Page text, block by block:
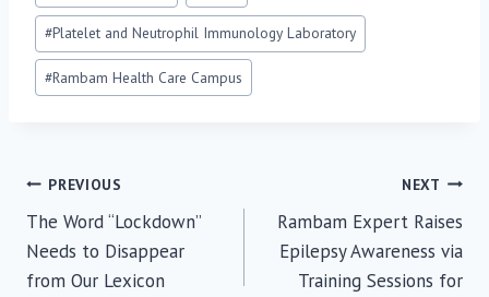
#Platelet and Neutrophil Immunology Laboratory
#Rambam Health Care Campus
Post
navigation
PREVIOUS
The Word “Lockdown”
Needs to Disappear
from Our Lexicon
NEXT
Rambam Expert Raises
Epilepsy Awareness via
Training Sessions for